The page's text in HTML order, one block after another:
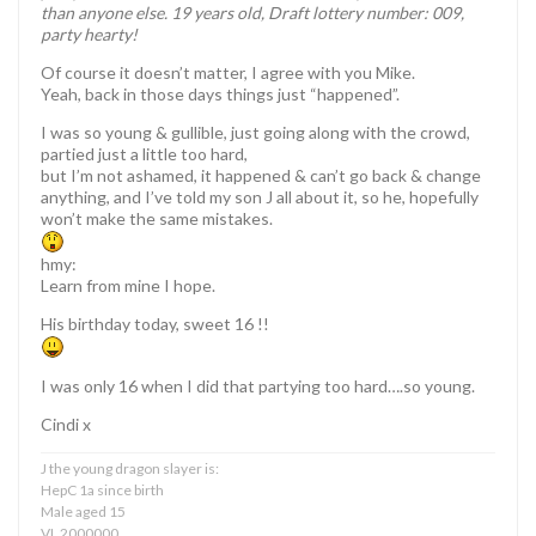
than anyone else. 19 years old, Draft lottery number: 009,
party hearty!
Of course it doesn’t matter, I agree with you Mike.
Yeah, back in those days things just “happened”.
I was so young & gullible, just going along with the crowd,
partied just a little too hard,
but I’m not ashamed, it happened & can’t go back & change
anything, and I’ve told my son J all about it, so he, hopefully
won’t make the same mistakes.
hmy:
Learn from mine I hope.
His birthday today, sweet 16 !!
I was only 16 when I did that partying too hard….so young.
Cindi x
J the young dragon slayer is:
HepC 1a since birth
Male aged 15